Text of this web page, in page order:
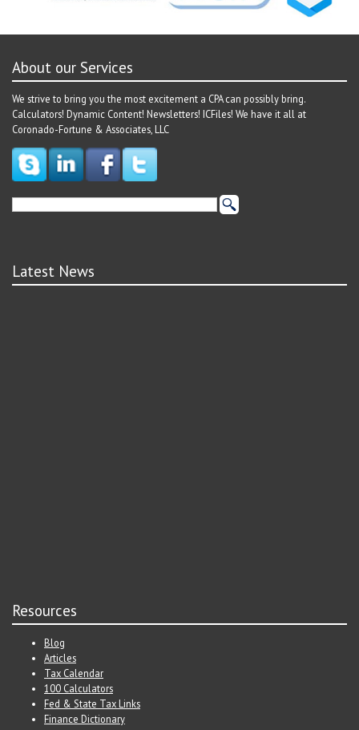
About our Services
We strive to bring you the most excitement a CPA can possibly bring.
Calculators! Dynamic Content! Newsletters! ICFiles! We have it all at
Coronado-Fortune & Associates, LLC
Latest News
Resources
Blog
Articles
Tax Calendar
100 Calculators
Fed & State Tax Links
Finance Dictionary